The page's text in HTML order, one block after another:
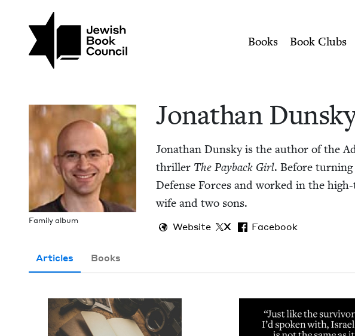
Jonathan Dunsky | Jewish
Books Book Clubs
Fam­i­ly album
Jonathan
Jonathan Dun­sky is the author of the
thriller The Pay­back Girl. Before
Defense Forces and worked in the
wife and two sons.
Website X Facebook
Articles Books